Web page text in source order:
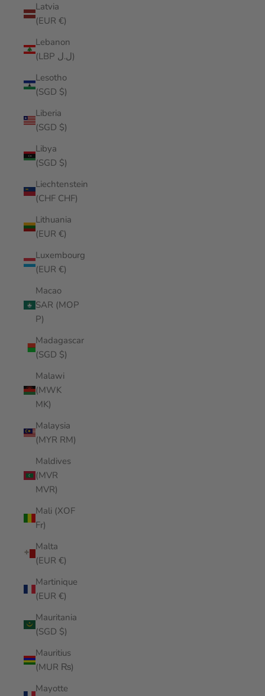
Latvia
(EUR €)
Lebanon
(LBP ل.ل)
Lesotho
(SGD $)
Liberia
(SGD $)
Libya
(SGD $)
Liechtenstein
(CHF CHF)
Lithuania
(EUR €)
Luxembourg
(EUR €)
Macao
SAR (MOP
P)
Madagascar
(SGD $)
Malawi
(MWK
MK)
Malaysia
(MYR RM)
Maldives
(MVR
MVR)
Mali (XOF
Fr)
Malta
(EUR €)
Martinique
(EUR €)
Mauritania
(SGD $)
Mauritius
(MUR ₨)
Mayotte